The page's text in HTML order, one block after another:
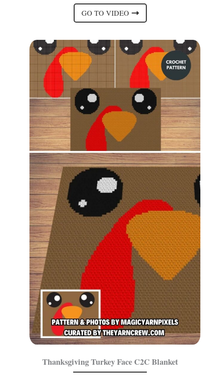
GO TO VIDEO
Thanksgiving Turkey Face C2C Blanket